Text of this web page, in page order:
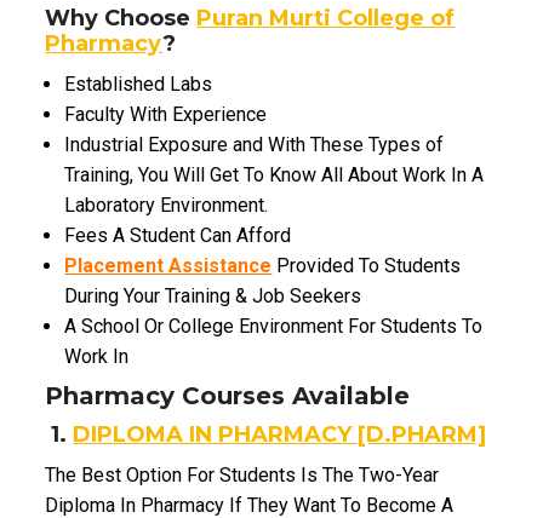
Why Choose Puran Murti College of
Pharmacy?
Established Labs
Faculty With Experience
Industrial Exposure and With These Types of
Training,You Will Get To Know All About Work In A
Laboratory Environment.
Fees A Student Can Afford
Placement Assistance Provided To Students
During Your Training & Job Seekers
A School Or College Environment For Students To
Work In
Pharmacy Courses Available
1. DIPLOMA IN PHARMACY [D.PHARM]
The Best Option For Students Is The Two-Year
Diploma In Pharmacy If They Want To Become A